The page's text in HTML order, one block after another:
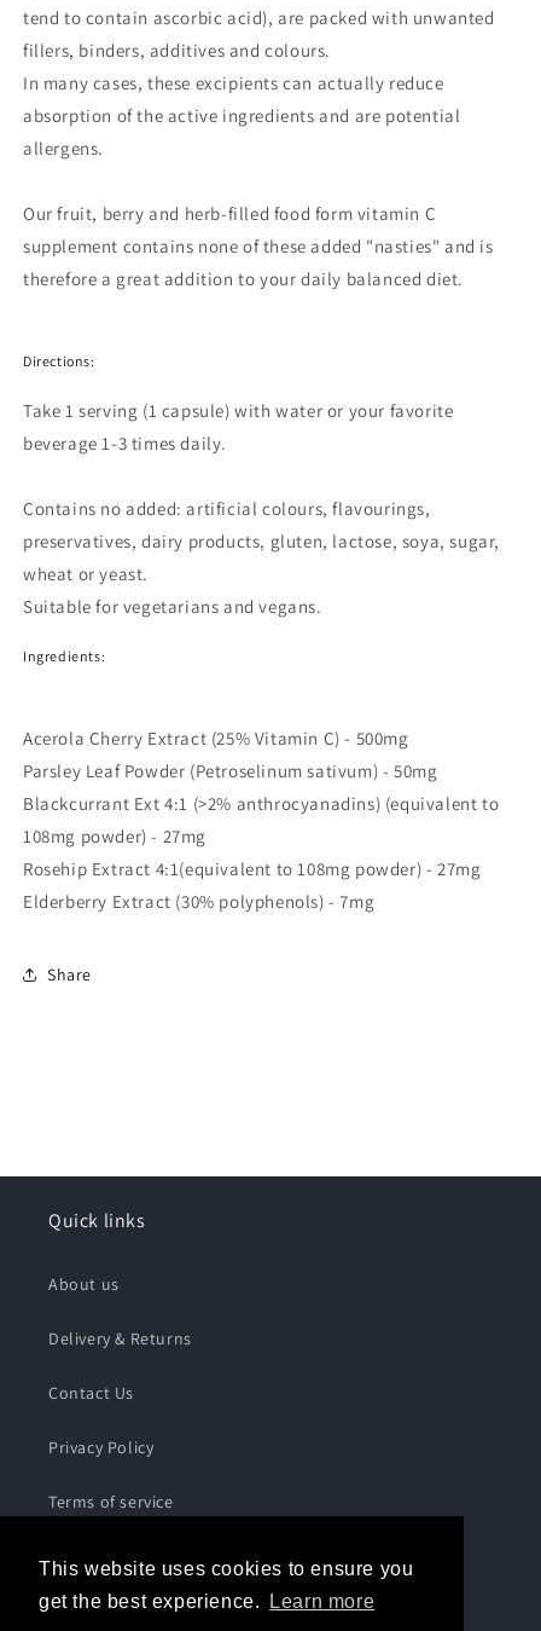
This website uses cookies to ensure you
get the best experience.
Learn more
tend to contain ascorbic acid), are packed with unwanted
fillers, binders, additives and colours.
In many cases, these excipients can actually reduce
absorption of the active ingredients and are potential
allergens.
Our fruit, berry and herb-filled food form vitamin C
supplement contains none of these added "nasties" and is
therefore a great addition to your daily balanced diet.
Directions:
Take 1 serving (1 capsule) with water or your favorite
beverage 1-3 times daily.
Contains no added: artificial colours, flavourings,
preservatives, dairy products, gluten, lactose, soya, sugar,
wheat or yeast.
Suitable for vegetarians and vegans.
Ingredients:
Acerola Cherry Extract (25% Vitamin C) - 500mg
Parsley Leaf Powder (Petroselinum sativum) - 50mg
Blackcurrant Ext 4:1 (>2% anthrocyanadins) (equivalent to
108mg powder) - 27mg
Rosehip Extract 4:1(equivalent to 108mg powder) - 27mg
Elderberry Extract (30% polyphenols) - 7mg
Share
Quick links
About us
Delivery & Returns
Contact Us
Privacy Policy
Terms of service
Subscribe to our emails